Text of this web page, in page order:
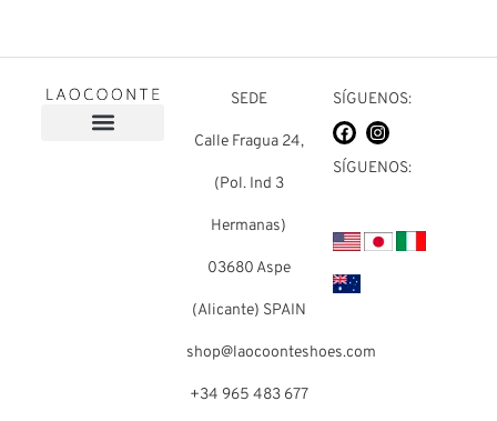
SEDE
Calle Fragua 24,
(Pol. Ind 3
Hermanas)
03680 Aspe
(Alicante) SPAIN
shop@laocoonteshoes.com
+34 965 483 677
SÍGUENOS:
SÍGUENOS: